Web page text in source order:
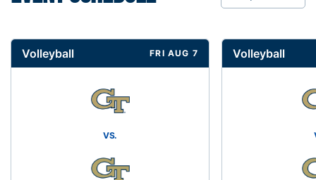
Volleyball FRI AUG 7
VS.
Volleyball